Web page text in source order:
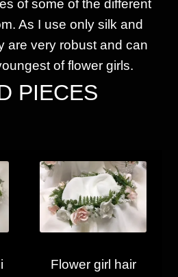
of some of the different
As I use only silk and
are very robust and can
of flower girls.
PIECES
Flower girl hair